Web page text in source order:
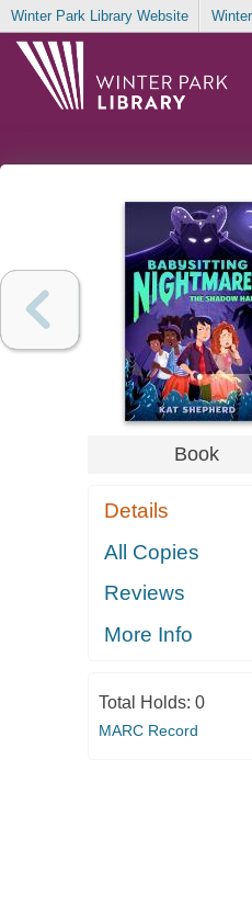
Winter Park Library Website
Book
Details
All Copies
Reviews
More Info
Total Holds: 0
MARC Record